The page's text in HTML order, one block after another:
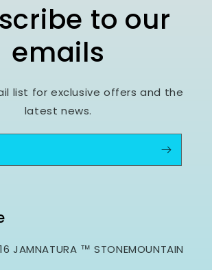
to our
emails
list for exclusive offers and the
latest news.
JAMNATURA ™ STONEMOUNTAIN